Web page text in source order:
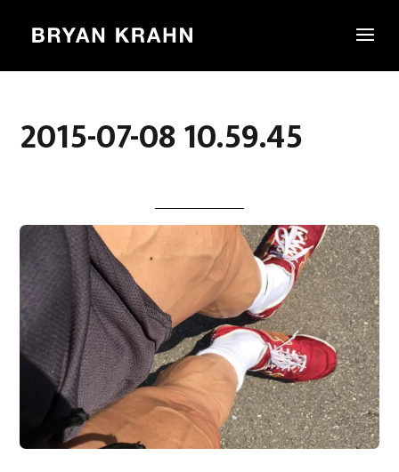
2015-07-08 10.59.45